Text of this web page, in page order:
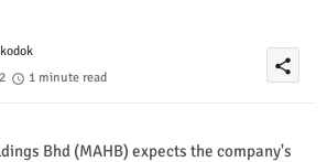
1 minute read
share
Bhd (MAHB) expects the company's